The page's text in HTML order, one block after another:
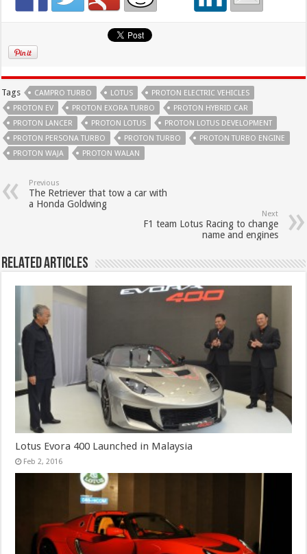
Tags CAMPRO TURBO LOTUS
PROTON ELECTRIC VEHICLES
PROTON EV
PROTON EXORA TURBO
PROTON HYBRID CAR
PROTON LANCER
PROTON LOTUS
PROTON LOTUS DEVELOPMENT
PROTON PERSONA TURBO
PROTON TURBO
PROTON TURBO ENGINE
PROTON WAJA
PROTON WALAN
Previous
The Retriever that tow a car with
a Honda Goldwing
Next
F1 team Lotus Racing to change
name and engines
Related Articles
Lotus Evora 400 Launched in Malaysia
Feb 2, 2016